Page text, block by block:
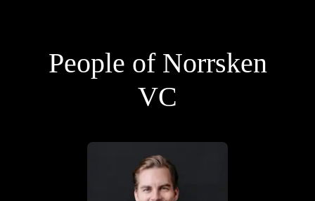
People of Norrsken
VC